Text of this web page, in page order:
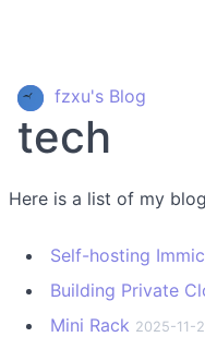
fzxu's Blog
tech
Here is a list of my
Self-hosting
Building Private
Mini Rack 2025-11-